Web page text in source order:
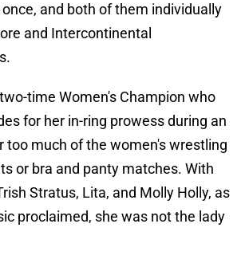
and both of them individually
and Intercontinental
time Women's Champion who
for her in-ring prowess during an
too much of the women's wrestling
or bra and panty matches. With
Stratus, Lita, and Molly Holly, as
proclaimed, she was not the lady